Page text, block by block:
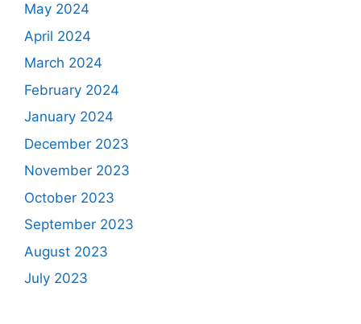
May 2024
April 2024
March 2024
February 2024
January 2024
December 2023
November 2023
October 2023
September 2023
August 2023
July 2023